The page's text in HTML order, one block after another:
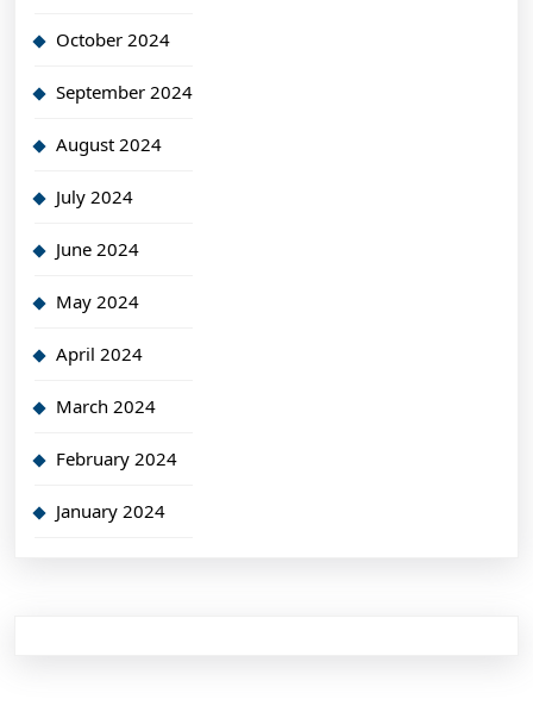
October 2024
September 2024
August 2024
July 2024
June 2024
May 2024
April 2024
March 2024
February 2024
January 2024